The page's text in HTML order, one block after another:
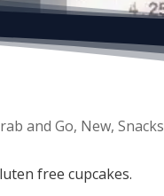
and Go, New, Snacks
free cupcakes.